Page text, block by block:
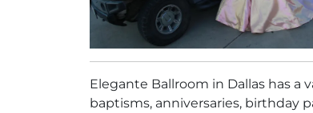
Elegante Ballroom in Dallas has a
baptisms, anniversaries, birthday